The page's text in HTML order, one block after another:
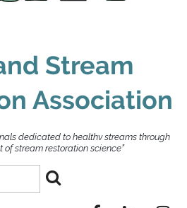
Stream
Association
dedicated to healthy streams through
stream restoration science”